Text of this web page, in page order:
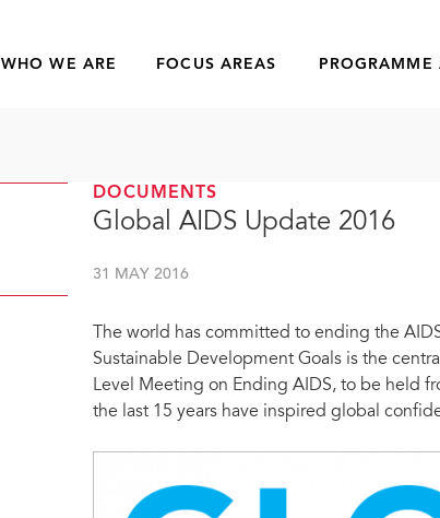
WHO WE ARE FOCUS AREAS PROGRAMME
DOCUMENTS
Global AIDS Update 2016
31 MAY 2016
The world has committed to ending the
Sustainable Development Goals is the
Level Meeting on Ending AIDS, to be held
the last 15 years have inspired global